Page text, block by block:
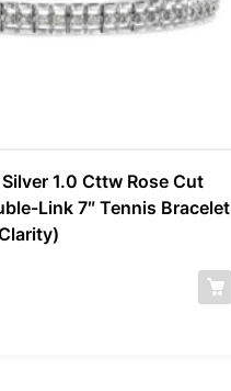
1.0 Cttw Rose Cut
Link 7″ Tennis Bracelet